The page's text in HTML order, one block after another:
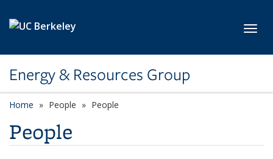
Energy & Resources Group
Home People People
People